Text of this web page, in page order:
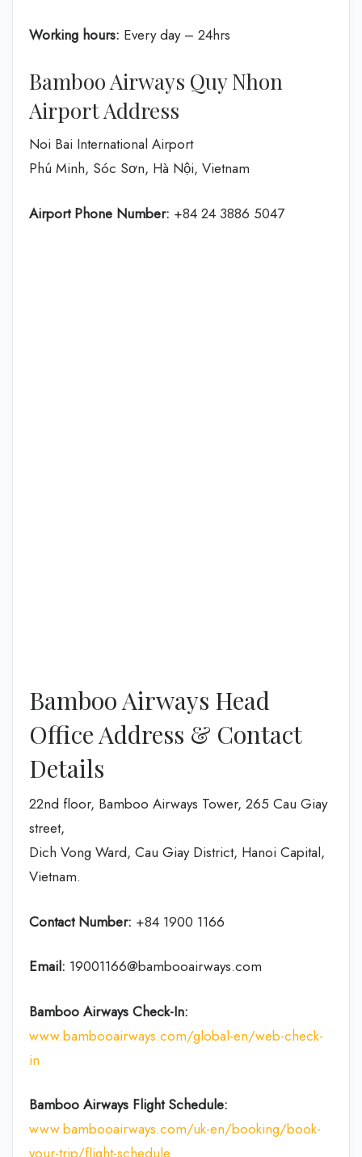
Working hours: Every day – 24hrs
Bamboo Airways Quy Nhon
Airport Address
Noi Bai International Airport
Phú Minh, Sóc Sơn, Hà Nội, Vietnam
Airport Phone Number: +84 24 3886 5047
Bamboo Airways Head
Office Address & Contact
Details
22nd floor, Bamboo Airways Tower, 265 Cau Giay
street,
Dich Vong Ward, Cau Giay District, Hanoi Capital,
Vietnam.
Contact Number: +84 1900 1166
Email: 19001166@bambooairways.com
Bamboo Airways Check-In:
www.bambooairways.com/global-en/web-check-
in
Bamboo Airways Flight Schedule:
www.bambooairways.com/uk-en/booking/book-
your-trip/flight-schedule